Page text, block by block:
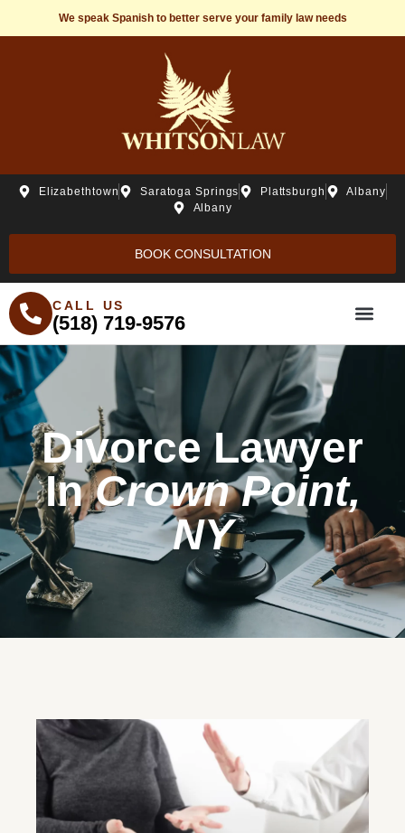
We speak Spanish to better serve your family law needs
Elizabethtown Saratoga Springs Plattsburgh
Albany
Albany
BOOK CONSULTATION
CALL US
(518) 719-9576
Divorce Lawyer
InCrown Point,
NY